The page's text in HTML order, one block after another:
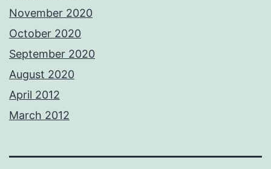
November 2020
October 2020
September 2020
August 2020
April 2012
March 2012